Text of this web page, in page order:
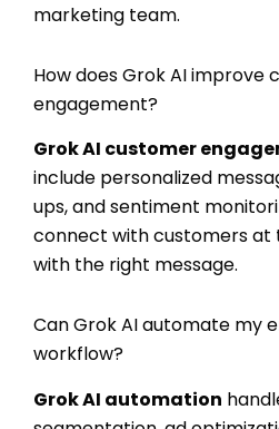
marketing team.
How does Grok AI improve
engagement?
Grok AI customer
include personalized
ups, and sentiment
connect with customers
with the right message.
Can Grok AI automate my
workflow?
Grok AI automation